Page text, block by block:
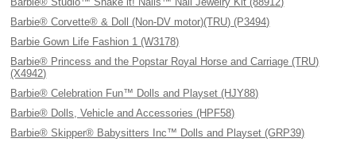
Barbie® Corvette® & Doll (Non-DV motor)(TRU) (P3494)
Barbie Gown Life Fashion 1 (W3178)
Barbie® Princess and the Popstar Royal Horse and Carriage (TRU)
(X4942)
Barbie® Celebration Fun™ Dolls and Playset (HJY88)
Barbie® Dolls, Vehicle and Accessories (HPF58)
Barbie® Skipper® Babysitters Inc™ Dolls and Playset (GRP39)